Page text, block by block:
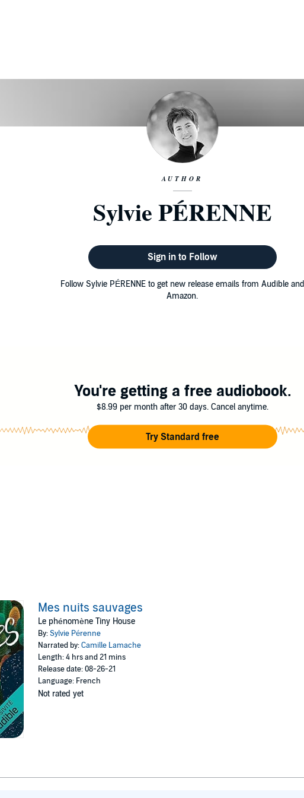
AUTHOR
Sylvie PÉRENNE
Sign in to Follow
Follow Sylvie PÉRENNE to get new release emails from Audible and
Amazon.
You're getting a free audiobook.
$8.99 per month after 30 days. Cancel anytime.
Try Standard free
Mes nuits sauvages
Le phénomène Tiny House
By:Sylvie Pérenne
Narrated by:Camille Lamache
Length: 4 hrs and 21 mins
Release date: 08-26-21
Language: French
Not rated yet